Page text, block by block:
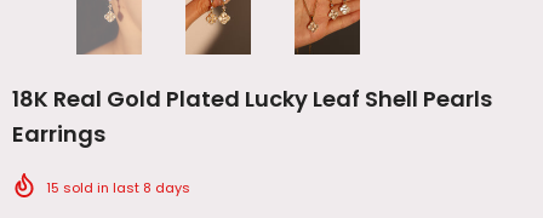
18K Real Gold Plated Lucky Leaf Shell Pearls
Earrings
15 sold in last 8 days